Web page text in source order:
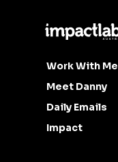
Work With Me
Meet Danny
Daily Emails
Impact